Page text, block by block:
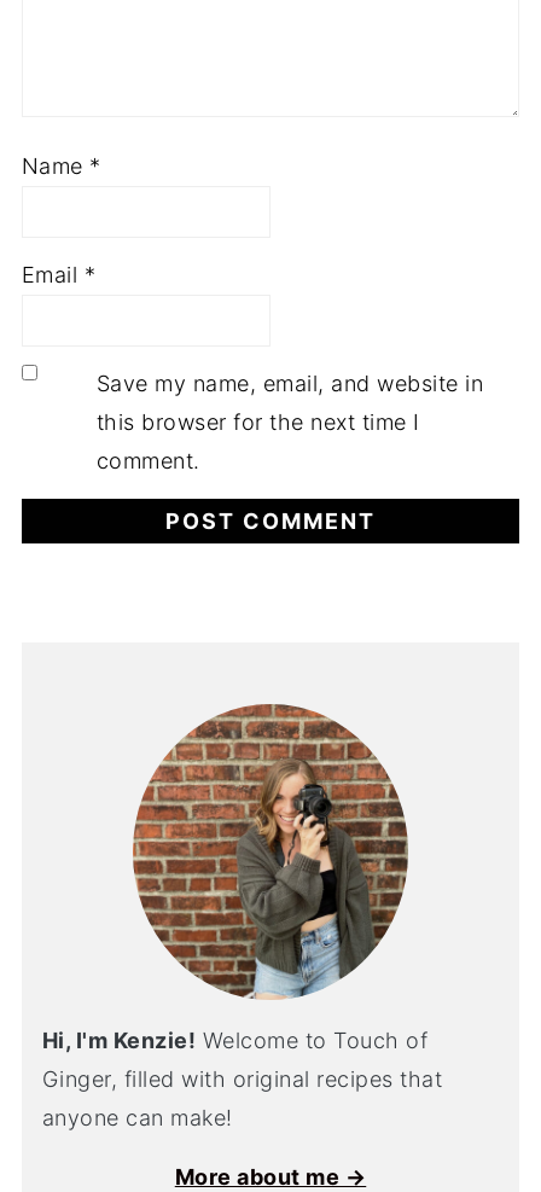
Name *
Email *
Save my name, email, and website in
this browser for the next time I
comment.
Hi, I'm Kenzie! Welcome to Touch of
Ginger, filled with original recipes that
anyone can make!
More about me →